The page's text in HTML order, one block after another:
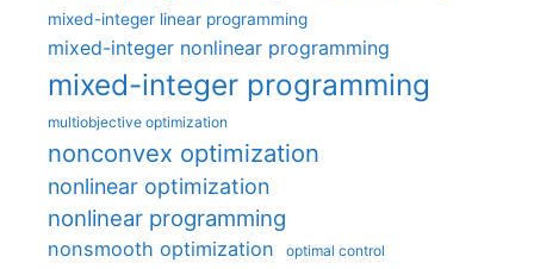
mixed-integer linear programming
mixed-integer nonlinear programming
mixed-integer programming
multiobjective optimization
nonconvex optimization
nonlinear optimization
nonlinear programming
nonsmooth optimization optimal control